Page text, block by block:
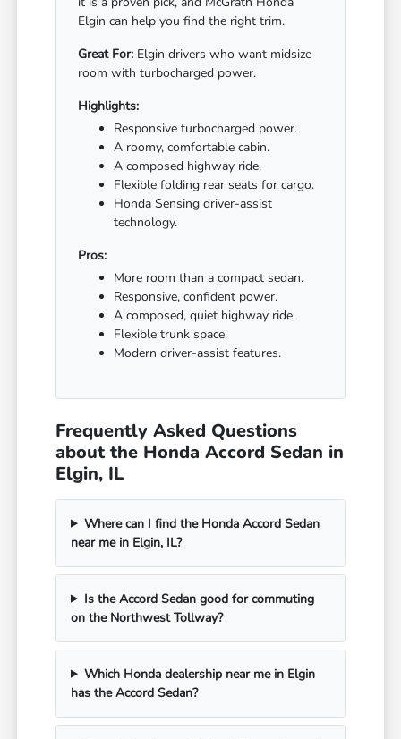
Elgin can help you find the right trim.
Great For: Elgin drivers who want midsize
room with turbocharged power.
Highlights:
Responsive turbocharged power.
A roomy, comfortable cabin.
A composed highway ride.
Flexible folding rear seats for cargo.
Honda Sensing driver-assist
technology.
Pros:
More room than a compact sedan.
Responsive, confident power.
A composed, quiet highway ride.
Flexible trunk space.
Modern driver-assist features.
Frequently Asked Questions
about the Honda Accord Sedan in
Elgin, IL
Where can I find the Honda Accord Sedan
near me in Elgin, IL?
Is the Accord Sedan good for commuting
on the Northwest Tollway?
Which Honda dealership near me in Elgin
has the Accord Sedan?